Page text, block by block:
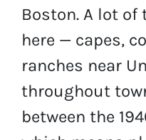
Boston. A lot
here — capes,
ranches near
throughout
between the